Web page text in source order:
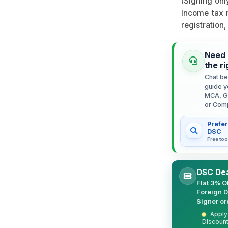
Income tax
registration,
the
Chat
guide
MCA,
or
DSC
Free
DSC
Flat 3%
Foreign
Signer